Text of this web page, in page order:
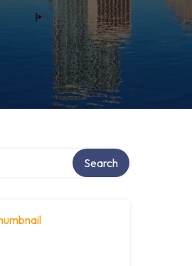
Search